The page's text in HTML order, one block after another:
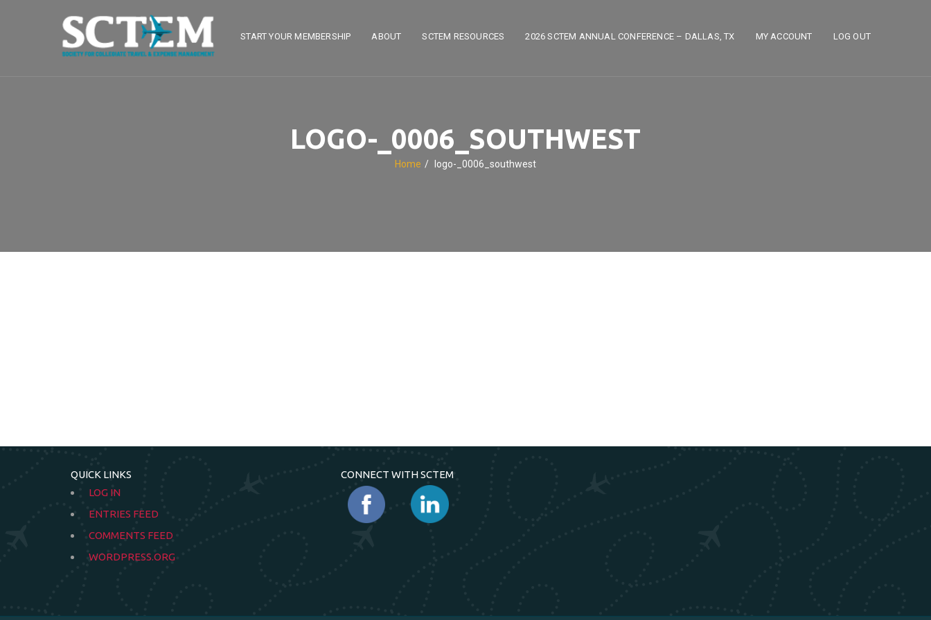
START YOUR MEMBERSHIP ABOUT SCTEM RESOURCES 2026 SCTEM ANNUAL CONFERENCE – DALLAS, TX MY ACCOUNT LOG OUT
LOGO-_0006_SOUTHWEST
Home logo-_0006_southwest
QUICK LINKS
LOG IN
ENTRIES FEED
COMMENTS FEED
WORDPRESS.ORG
CONNECT WITH SCTEM